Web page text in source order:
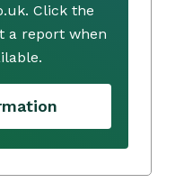
Click the
a report when